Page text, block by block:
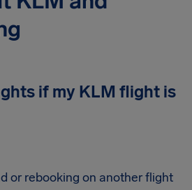
if my KLM flight is
or rebooking on another flight